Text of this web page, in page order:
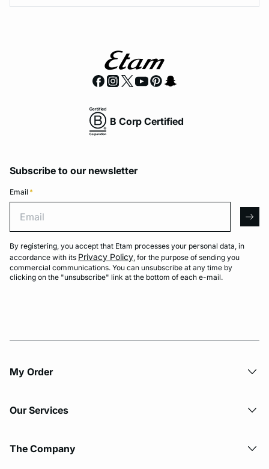
B Corp Certified
Subscribe to our newsletter
Email *
By registering, you accept that Etam processes your personal data, in
accordance with its Privacy Policy, for the purpose of sending you
commercial communications. You can unsubscribe at any time by
clicking on the "unsubscribe" link at the bottom of each e-mail.
My Order​
Our Services
The Company